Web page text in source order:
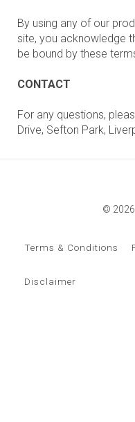
By using any of our
site, you acknowledge
be bound by these
CONTACT
For any questions,
Drive, Sefton Park,
© 2026
Terms & Conditions
Disclaimer